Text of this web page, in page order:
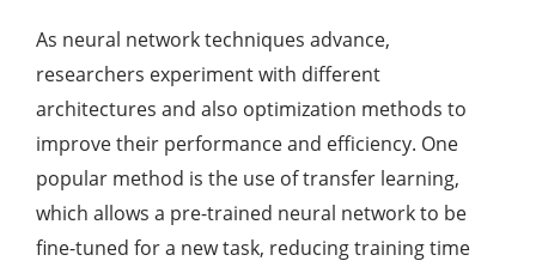
As neural network techniques advance,
researchers experiment with different
architectures and also optimization methods to
improve their performance and efficiency. One
popular method is the use of transfer learning,
which allows a pre-trained neural network to be
fine-tuned for a new task, reducing training time